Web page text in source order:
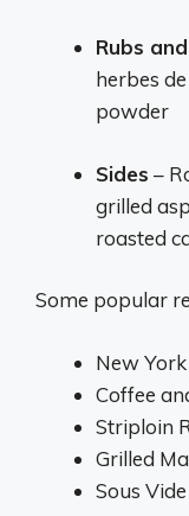
Rubs
herbes
powder
Sides –
grilled
roasted
Some popular
New
Coffee
Striploin
Grilled
Sous